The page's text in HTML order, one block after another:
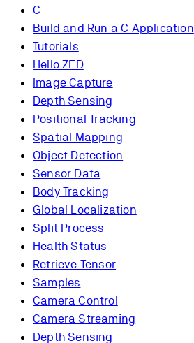
C
Build and Run a C Application
Tutorials
Hello ZED
Image Capture
Depth Sensing
Positional Tracking
Spatial Mapping
Object Detection
Sensor Data
Body Tracking
Global Localization
Split Process
Health Status
Retrieve Tensor
Samples
Camera Control
Camera Streaming
Depth Sensing